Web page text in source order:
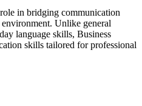
in bridging communication
Unlike general
language skills, Business
skills tailored for professional